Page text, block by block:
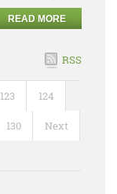
READ MORE
RSS
123 124
130 Next